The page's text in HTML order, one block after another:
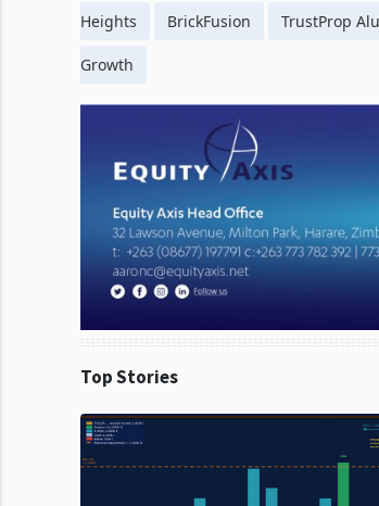
Heights BrickFusion TrustProp
Growth
Top Stories